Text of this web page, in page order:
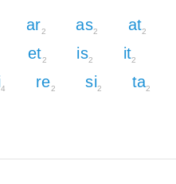
ar2 as2 at2
et2 is2 it2
4 re2 si2 ta2